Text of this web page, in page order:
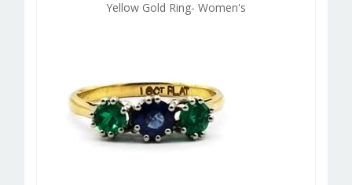
Yellow Gold Ring- Women's